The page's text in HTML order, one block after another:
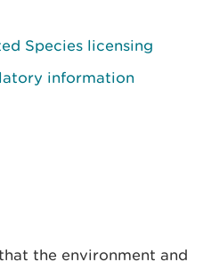
Species licensing
information
the environment and